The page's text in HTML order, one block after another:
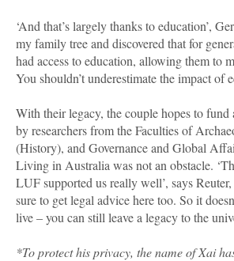
‘And that’s largely thanks to education’,
my family tree and discovered that for
had access to education, allowing them to
You shouldn’t underestimate the impact of
With their legacy, the couple hopes to fund
by researchers from the Faculties of
(History), and Governance and Global
Living in Australia was not an obstacle.
LUF supported us really well’, says
sure to get legal advice here too. So it
live – you can still leave a legacy to the
*To protect his privacy, the name of Xai